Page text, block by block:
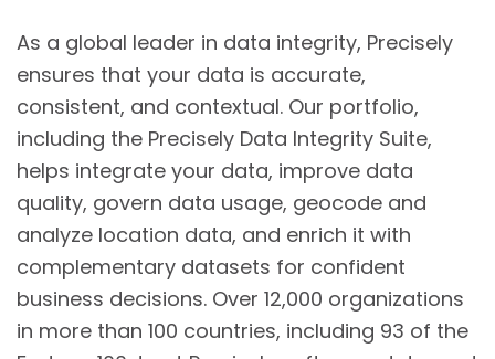
As a global leader in data integrity, Precisely
ensures that your data is accurate,
consistent, and contextual. Our portfolio,
including the Precisely Data Integrity Suite,
helps integrate your data, improve data
quality, govern data usage, geocode and
analyze location data, and enrich it with
complementary datasets for confident
business decisions. Over 12,000 organizations
in more than 100 countries, including 93 of the